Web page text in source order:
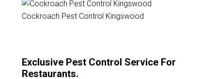
Cockroach Pest Control Kingswood
Exclusive Pest Control Service For
Restaurants.